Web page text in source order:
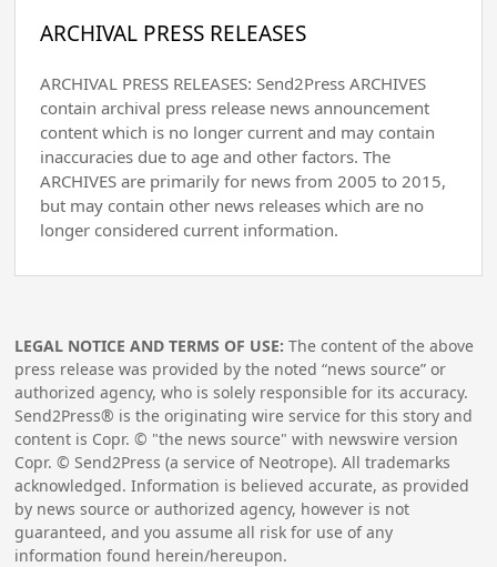
ARCHIVAL PRESS RELEASES
ARCHIVAL PRESS RELEASES: Send2Press ARCHIVES
contain archival press release news announcement
content which is no longer current and may contain
inaccuracies due to age and other factors. The
ARCHIVES are primarily for news from 2005 to 2015,
but may contain other news releases which are no
longer considered current information.
LEGAL NOTICE AND TERMS OF USE: The content of the above
press release was provided by the noted “news source” or
authorized agency, who is solely responsible for its accuracy.
Send2Press® is the originating wire service for this story and
content is Copr. © "the news source" with newswire version
Copr. © Send2Press (a service of Neotrope). All trademarks
acknowledged. Information is believed accurate, as provided
by news source or authorized agency, however is not
guaranteed, and you assume all risk for use of any
information found herein/hereupon.